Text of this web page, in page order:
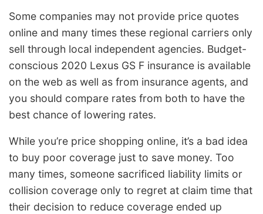
Some companies may not provide price quotes
online and many times these regional carriers only
sell through local independent agencies. Budget-
conscious 2020 Lexus GS F insurance is available
on the web as well as from insurance agents, and
you should compare rates from both to have the
best chance of lowering rates.
While you’re price shopping online, it’s a bad idea
to buy poor coverage just to save money. Too
many times, someone sacrificed liability limits or
collision coverage only to regret at claim time that
their decision to reduce coverage ended up